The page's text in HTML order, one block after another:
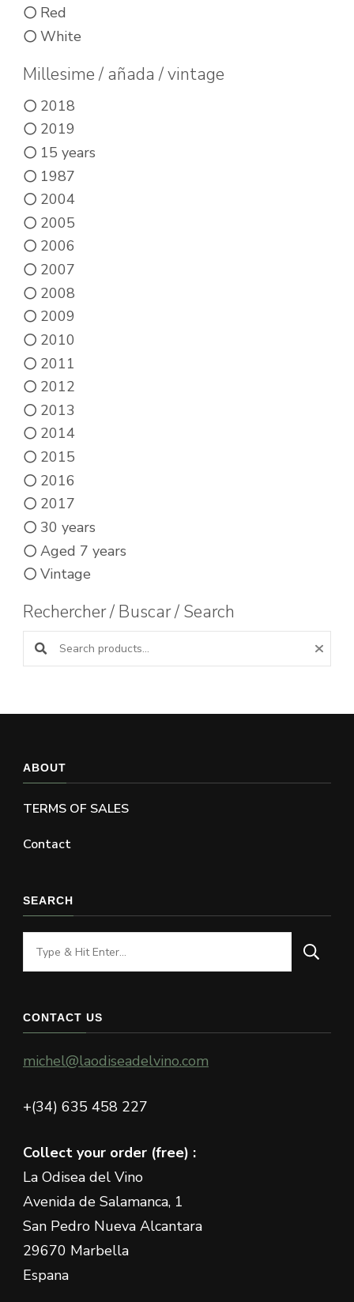
Red
White
Millesime / añada / vintage
2018
2019
15 years
1987
2004
2005
2006
2007
2008
2009
2010
2011
2012
2013
2014
2015
2016
2017
30 years
Aged 7 years
Vintage
Rechercher / Buscar / Search
Search products:
ABOUT
TERMS OF SALES
Contact
SEARCH
Looking
for
CONTACT US
michel@laodiseadelvino.com
+(34) 635 458 227
Collect your order (free) :
La Odisea del Vino
Avenida de Salamanca, 1
San Pedro Nueva Alcantara
29670 Marbella
Espana